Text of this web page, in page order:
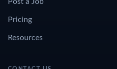
Post a Job
Pricing
Resources